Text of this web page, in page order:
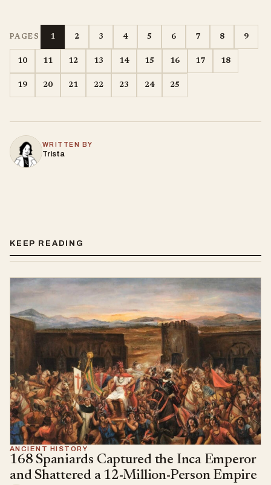
PAGES 1 2 3 4 5 6 7 8 9
10 11 12 13 14 15 16 17 18
19 20 21 22 23 24 25
WRITTEN BY
Trista
KEEP READING
ANCIENT HISTORY
168 Spaniards Captured the Inca Emperor
and Shattered a 12-Million-Person Empire